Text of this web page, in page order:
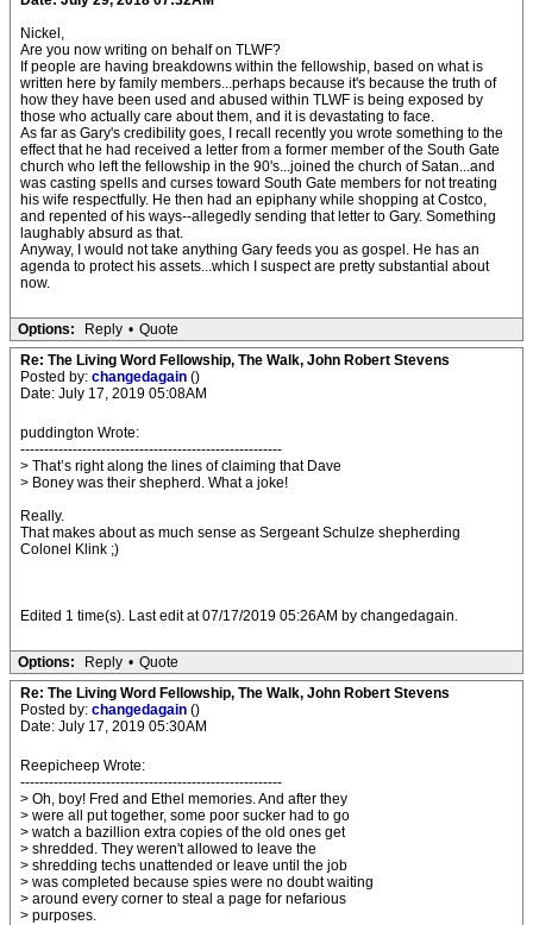
Nickel,
Are you now writing on behalf on TLWF?
If people are having breakdowns within the fellowship, based on what is
written here by family members...perhaps because it's because the truth of
how they have been used and abused within TLWF is being exposed by
those who actually care about them, and it is devastating to face.
As far as Gary's credibility goes, I recall recently you wrote something to the
effect that he had received a letter from a former member of the South Gate
church who left the fellowship in the 90's...joined the church of Satan...and
was casting spells and curses toward South Gate members for not treating
his wife respectfully. He then had an epiphany while shopping at Costco,
and repented of his ways--allegedly sending that letter to Gary. Something
laughably absurd as that.
Anyway, I would not take anything Gary feeds you as gospel. He has an
agenda to protect his assets...which I suspect are pretty substantial about
now.
Options: Reply • Quote
Re: The Living Word Fellowship, The Walk, John Robert Stevens
Posted by: changedagain ()
Date: July 17, 2019 05:08AM
puddington Wrote:
-------------------------------------------------------
> That’s right along the lines of claiming that Dave
> Boney was their shepherd. What a joke!
Really.
That makes about as much sense as Sergeant Schulze shepherding
Colonel Klink ;)
Edited 1 time(s). Last edit at 07/17/2019 05:26AM by changedagain.
Options: Reply • Quote
Re: The Living Word Fellowship, The Walk, John Robert Stevens
Posted by: changedagain ()
Date: July 17, 2019 05:30AM
Reepicheep Wrote:
-------------------------------------------------------
> Oh, boy! Fred and Ethel memories. And after they
> were all put together, some poor sucker had to go
> watch a bazillion extra copies of the old ones get
> shredded. They weren't allowed to leave the
> shredding techs unattended or leave until the job
> was completed because spies were no doubt waiting
> around every corner to steal a page for nefarious
> purposes.